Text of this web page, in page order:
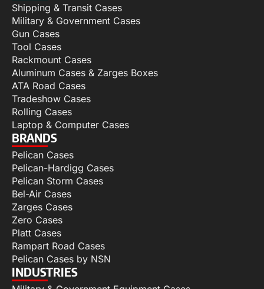
Shipping & Transit Cases
Military & Government Cases
Gun Cases
Tool Cases
Rackmount Cases
Aluminum Cases & Zarges Boxes
ATA Road Cases
Tradeshow Cases
Rolling Cases
Laptop & Computer Cases
BRANDS
Pelican Cases
Pelican-Hardigg Cases
Pelican Storm Cases
Bel-Air Cases
Zarges Cases
Zero Cases
Platt Cases
Rampart Road Cases
Pelican Cases by NSN
INDUSTRIES